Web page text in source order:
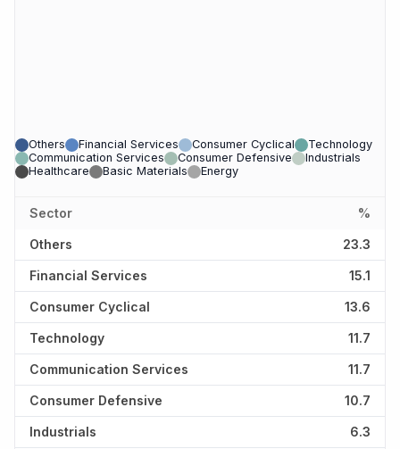
Others Financial Services Consumer Cyclical
Technology
Communication Services
Consumer Defensive
Industrials
Healthcare
Basic Materials Energy
Sector %
Others 23.3
Financial Services 15.1
Consumer Cyclical 13.6
Technology 11.7
Communication Services 11.7
Consumer Defensive 10.7
Industrials 6.3